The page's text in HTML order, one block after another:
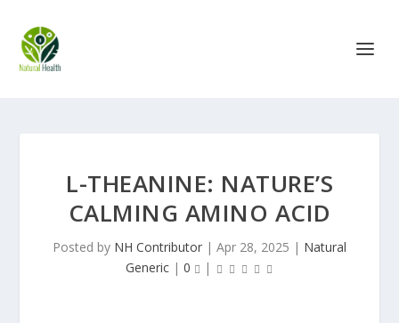
L-THEANINE: NATURE’S
CALMING AMINO ACID
Posted by NH Contributor | Apr 28, 2025 | Natural
Generic | 0 |